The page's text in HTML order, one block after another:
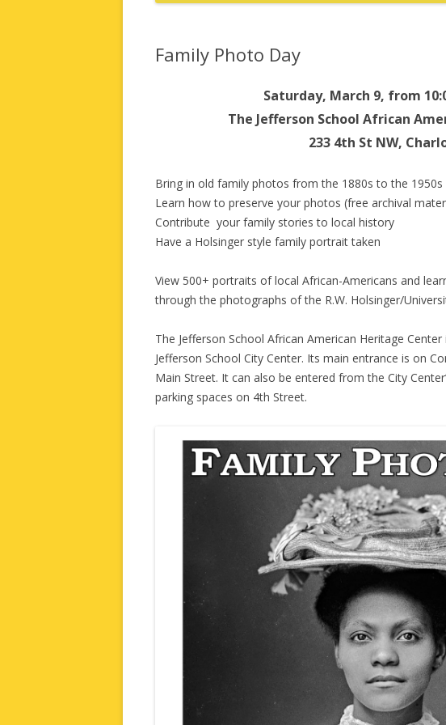
Family Photo Day
Saturday, March 9, from
The Jefferson School African
233 4th St NW,
Bring in old family photos from the 1880s to the 1950s
Learn how to preserve your photos (free archival
Contribute your family stories to local history
Have a Holsinger style family portrait taken
View 500+ portraits of local African-Americans and
through the photographs of the R.W. Holsinger/
The Jefferson School African American Heritage
Jefferson School City Center. Its main entrance is on
Main Street. It can also be entered from the City
parking spaces on 4th Street.